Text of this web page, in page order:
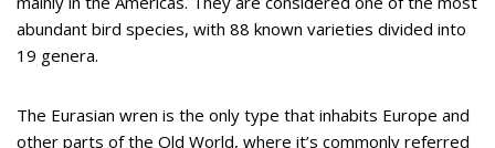
abundant bird species, with 88 known varieties divided into
19 genera.
The Eurasian wren is the only type that inhabits Europe and
other parts of the Old World, where it’s commonly referred